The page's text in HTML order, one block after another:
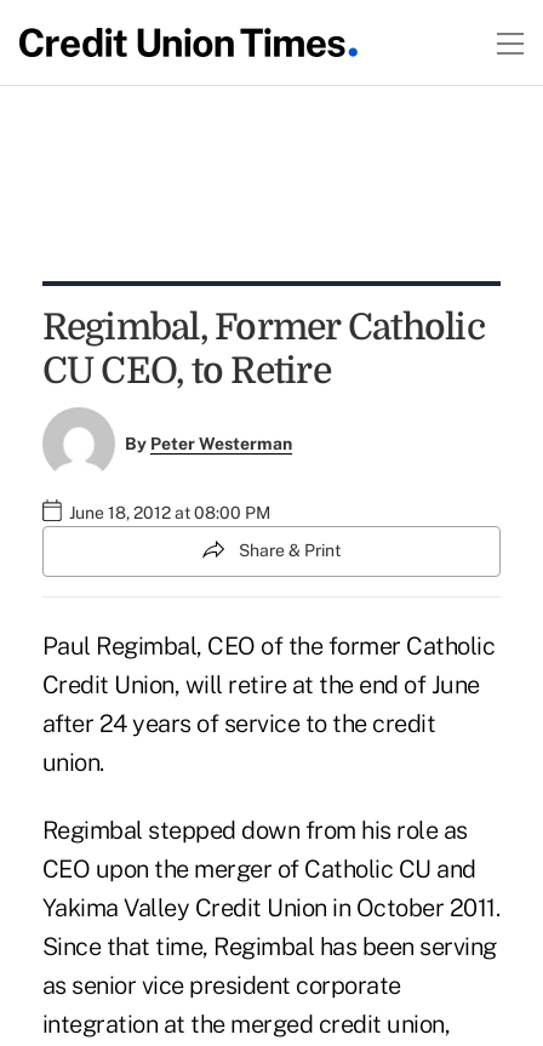
Regimbal, Former Catholic
CU CEO, to Retire
By Peter Westerman
June 18, 2012 at 08:00 PM
Share & Print
Paul Regimbal, CEO of the former Catholic
Credit Union, will retire at the end of June
after 24 years of service to the credit
union.
Regimbal stepped down from his role as
CEO upon the merger of Catholic CU and
Yakima Valley Credit Union in October 2011.
Since that time, Regimbal has been serving
as senior vice president corporate
integration at the merged credit union,